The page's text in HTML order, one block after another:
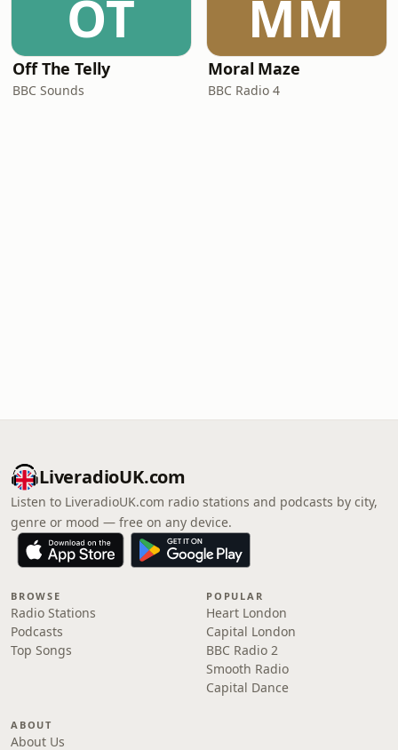
OT
Off The Telly
BBC Sounds
MM
Moral Maze
BBC Radio 4
LiveradioUK.com
Listen to LiveradioUK.com radio stations and podcasts by city,
genre or mood — free on any device.
BROWSE
Radio Stations
Podcasts
Top Songs
POPULAR
Heart London
Capital London
BBC Radio 2
Smooth Radio
Capital Dance
ABOUT
About Us